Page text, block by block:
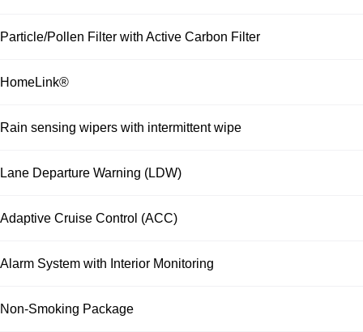
Particle/Pollen Filter with Active Carbon Filter
HomeLink®
Rain sensing wipers with intermittent wipe
Lane Departure Warning (LDW)
Adaptive Cruise Control (ACC)
Alarm System with Interior Monitoring
Non-Smoking Package